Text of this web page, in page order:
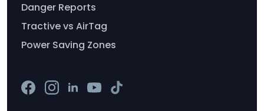
Danger Reports
Tractive vs AirTag
Power Saving Zones